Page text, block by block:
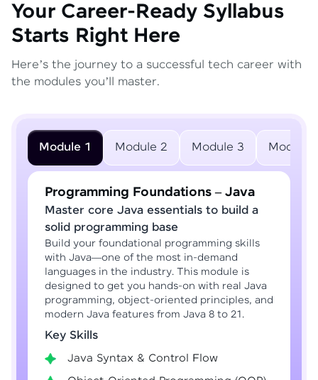
Your Career-Ready Syllabus
Starts Right Here
Here’s the journey to a successful tech career with
the modules you’ll master.
Module 1 Module 2 Module 3 Module
Programming Foundations – Java
Master core Java essentials to build a
solid programming base
Build your foundational programming skills
with Java—one of the most in-demand
languages in the industry. This module is
designed to get you hands-on with real Java
programming, object-oriented principles, and
modern Java features from Java 8 to 21.
Key Skills
Java Syntax & Control Flow